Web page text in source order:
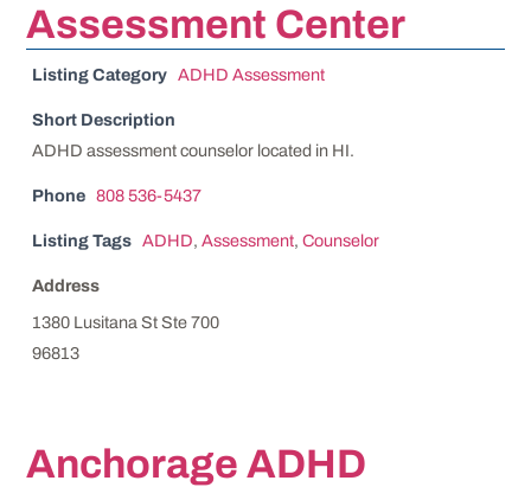
Assessment Center
Listing Category ADHD Assessment
Short Description
ADHD assessment counselor located in HI.
Phone 808 536-5437
Listing Tags ADHD, Assessment, Counselor
Address
1380 Lusitana St Ste 700
96813
Anchorage ADHD